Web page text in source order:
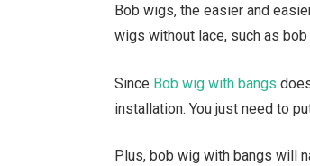
Bob wigs, the easier and
wigs without lace, such as
Since Bob wig with bangs
installation. You just need to
Plus, bob wig with bangs will